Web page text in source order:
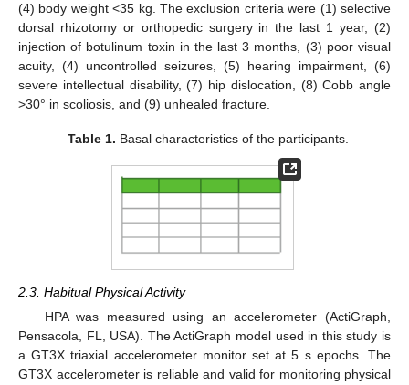
(4) body weight <35 kg. The exclusion criteria were (1) selective
dorsal rhizotomy or orthopedic surgery in the last 1 year, (2)
injection of botulinum toxin in the last 3 months, (3) poor visual
acuity, (4) uncontrolled seizures, (5) hearing impairment, (6)
severe intellectual disability, (7) hip dislocation, (8) Cobb angle
>30° in scoliosis, and (9) unhealed fracture.
Table 1. Basal characteristics of the participants.
2.3. Habitual Physical Activity
HPA was measured using an accelerometer (ActiGraph,
Pensacola, FL, USA). The ActiGraph model used in this study is
a GT3X triaxial accelerometer monitor set at 5 s epochs. The
GT3X accelerometer is reliable and valid for monitoring physical